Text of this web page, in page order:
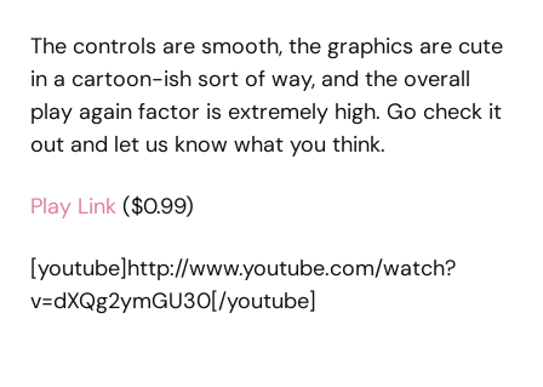
The controls are smooth, the graphics are cute
in a cartoon-ish sort of way, and the overall
play again factor is extremely high. Go check it
out and let us know what you think.
Play Link ($0.99)
[youtube]http://www.youtube.com/watch?
v=dXQg2ymGU30[/youtube]